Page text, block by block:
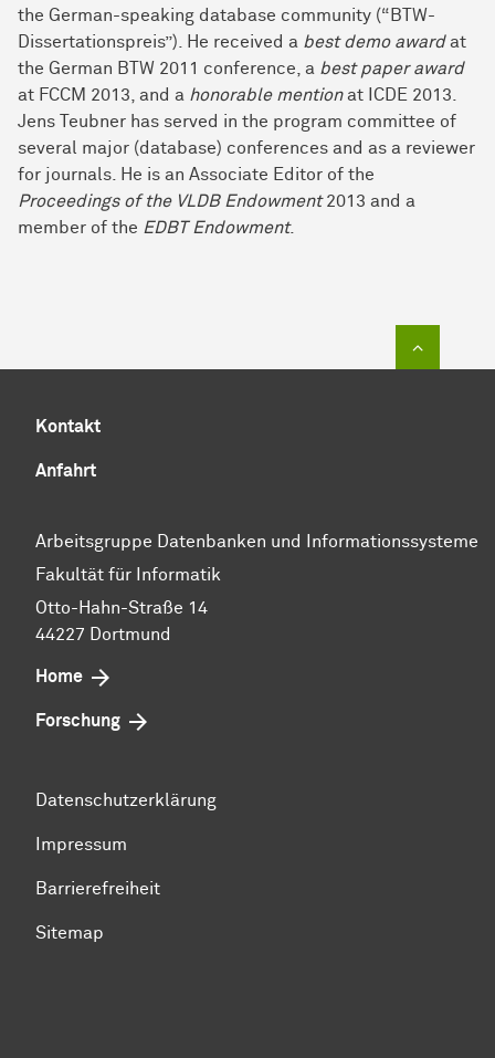
the German-speaking database community (“BTW-
Dissertationspreis”). He received a best demo awardat
the German BTW 2011 conference, a best paper award
at FCCM 2013, and a honorable mentionat ICDE 2013.
Jens Teubner has served in the program committee of
several major (database) conferences and as a reviewer
for journals. He is an Associate Editor of the
Proceedings of the VLDB Endowment2013 and a
member of the EDBT Endowment.
Kontakt
Anfahrt
Arbeitsgruppe Datenbanken und Informationssysteme
Fakultät für Informatik
Otto-Hahn-Straße 14
44227 Dortmund
Home
Forschung
Datenschutzerklärung
Impressum
Barrierefreiheit
Sitemap